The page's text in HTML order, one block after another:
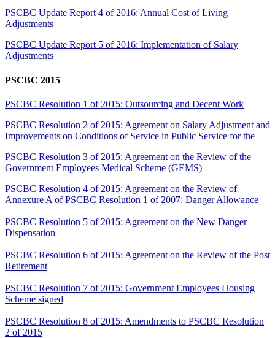
PSCBC Update Report 4 of 2016: Annual Cost of Living
Adjustments
PSCBC Update Report 5 of 2016: Implementation of Salary
Adjustments
PSCBC 2015
PSCBC Resolution 1 of 2015: Outsourcing and Decent Work
PSCBC Resolution 2 of 2015: Agreement on Salary Adjustment and
Improvements on Conditions of Service in Public Service for the
PSCBC Resolution 3 of 2015: Agreement on the Review of the
Government Employees Medical Scheme (GEMS)
PSCBC Resolution 4 of 2015: Agreement on the Review of
Annexure A of PSCBC Resolution 1 of 2007: Danger Allowance
PSCBC Resolution 5 of 2015: Agreement on the New Danger
Dispensation
PSCBC Resolution 6 of 2015: Agreement on the Review of the Post
Retirement
PSCBC Resolution 7 of 2015: Government Employees Housing
Scheme signed
PSCBC Resolution 8 of 2015: Amendments to PSCBC Resolution
2 of 2015